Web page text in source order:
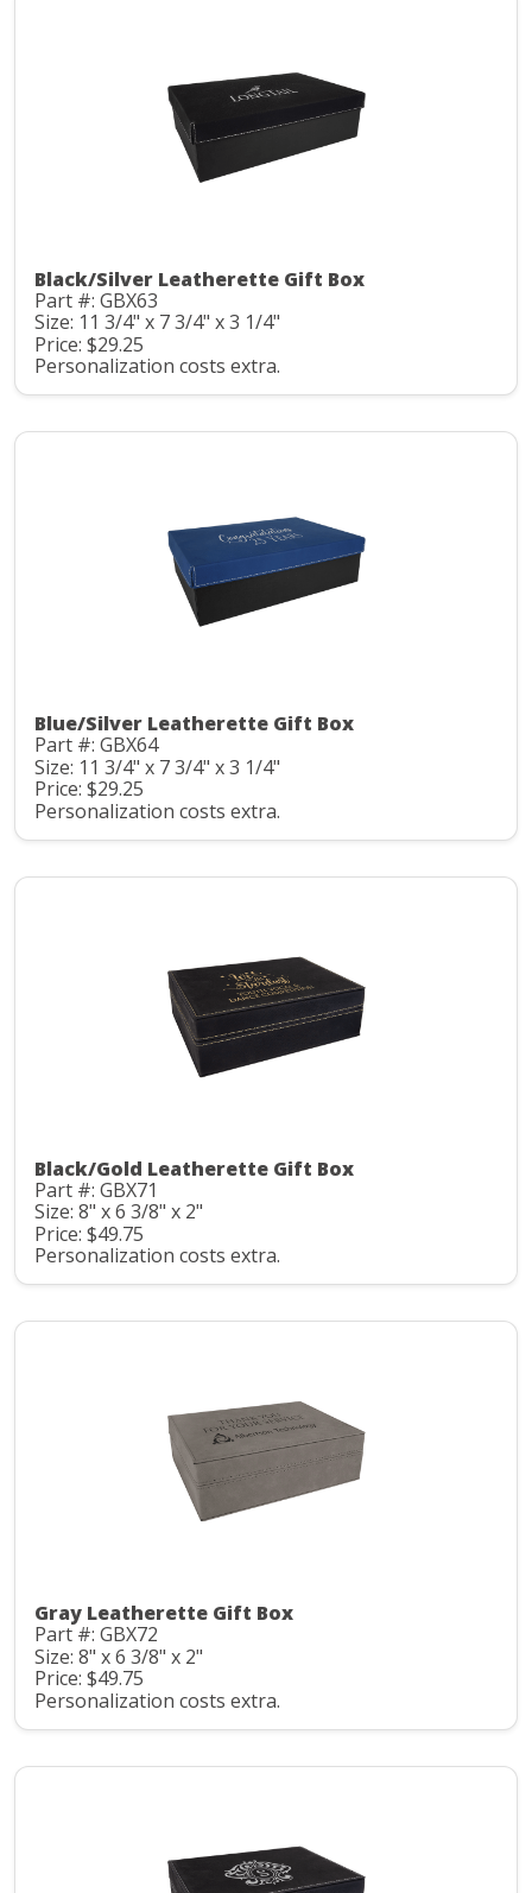
Black/Silver Leatherette Gift Box
Part #: GBX63
Size: 11 3/4" x 7 3/4" x 3 1/4"
Price: $29.25
Personalization costs extra.
Blue/Silver Leatherette Gift Box
Part #: GBX64
Size: 11 3/4" x 7 3/4" x 3 1/4"
Price: $29.25
Personalization costs extra.
Black/Gold Leatherette Gift Box
Part #: GBX71
Size: 8" x 6 3/8" x 2"
Price: $49.75
Personalization costs extra.
Gray Leatherette Gift Box
Part #: GBX72
Size: 8" x 6 3/8" x 2"
Price: $49.75
Personalization costs extra.